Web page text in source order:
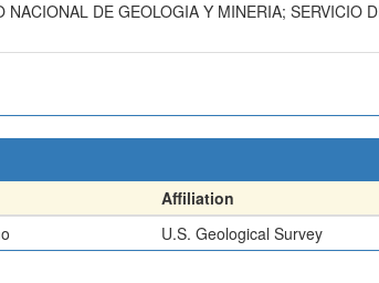
DE GEOLOGIA Y MINERIA; SERVICIO
Affiliation
U.S. Geological Survey